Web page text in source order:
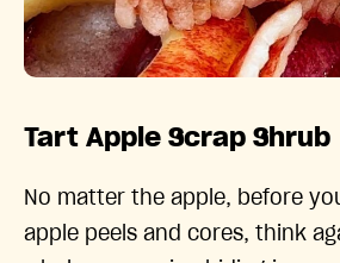
Tart Apple Scrap Shrub
No matter the apple, before
apple peels and cores, think